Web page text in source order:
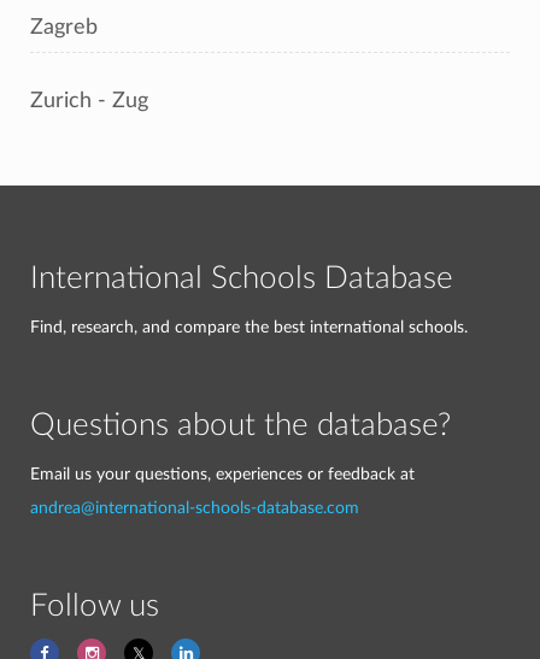
Zagreb
Zurich - Zug
International Schools Database
Find, research, and compare the best international schools.
Questions about the database?
Email us your questions, experiences or feedback at
andrea@international-schools-database.com
Follow us